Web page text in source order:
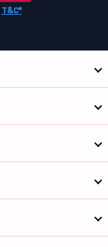
T&C*